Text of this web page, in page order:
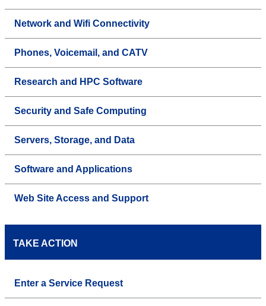
Network and Wifi Connectivity
Phones, Voicemail, and CATV
Research and HPC Software
Security and Safe Computing
Servers, Storage, and Data
Software and Applications
Web Site Access and Support
TAKE ACTION
Enter a Service Request